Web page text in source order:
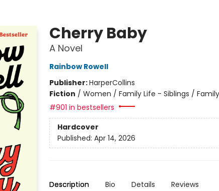
Cherry Baby
A Novel
Rainbow Rowell
Publisher:HarperCollins
Fiction / Women / Family Life - Siblings /
#901 in bestsellers
Hardcover
Published: Apr 14, 2026
Description Bio Details Reviews